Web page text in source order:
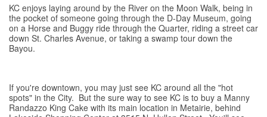
KC enjoys laying around by the River on the Moon Walk, being in
the pocket of someone going through the D-Day Museum, going
on a Horse and Buggy ride through the Quarter, riding a street car
down St. Charles Avenue, or taking a swamp tour down the
Bayou.
If you're downtown, you may just see KC around all the "hot
spots" in the City. But the sure way to see KC is to buy a Manny
Randazzo King Cake with its main location in Metairie, behind